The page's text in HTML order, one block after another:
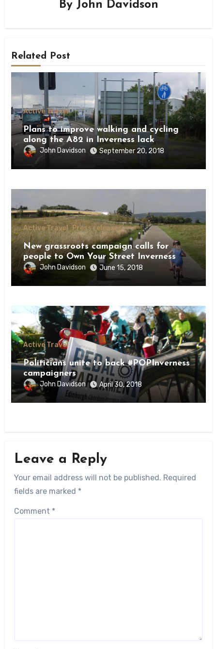
By John Davidson
Related Post
Active Travel
Plans to improve walking and cycling
along the A82 in Inverness lack
ambition
John Davidson September 20, 2018
Active Travel Press releases
New grassroots campaign calls for
people to Own Your Street Inverness
John Davidson June 15, 2018
Active Travel
Politicians unite to back #POPInverness
campaigners
John Davidson April 30, 2018
Leave a Reply
Your email address will not be published. Required
fields are marked *
Comment *